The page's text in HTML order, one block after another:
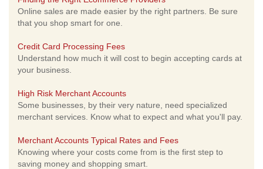
Online sales are made easier by the right partners. Be sure
that you shop smart for one.
Credit Card Processing Fees
Understand how much it will cost to begin accepting cards at
your business.
High Risk Merchant Accounts
Some businesses, by their very nature, need specialized
merchant services. Know what to expect and what you'll pay.
Merchant Accounts Typical Rates and Fees
Knowing where your costs come from is the first step to
saving money and shopping smart.